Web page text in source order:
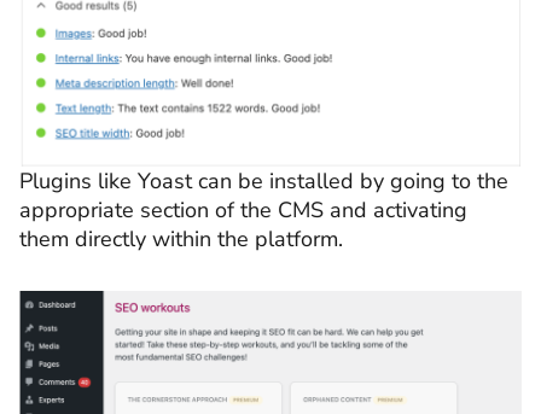
Plugins like Yoast can be installed by going to the
appropriate section of the CMS and activating
them directly within the platform.